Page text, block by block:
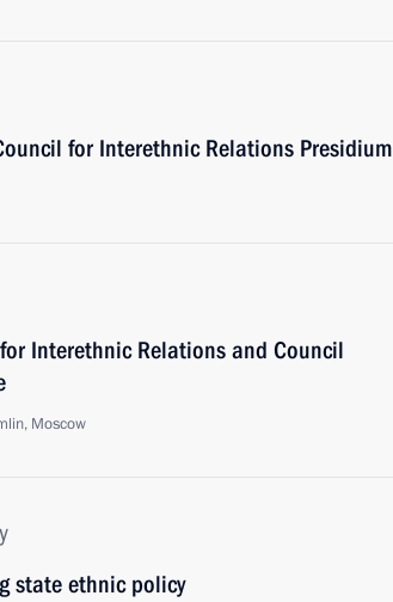
for Interethnic Relations Presidium
Interethnic Relations and Council
Moscow
state ethnic policy